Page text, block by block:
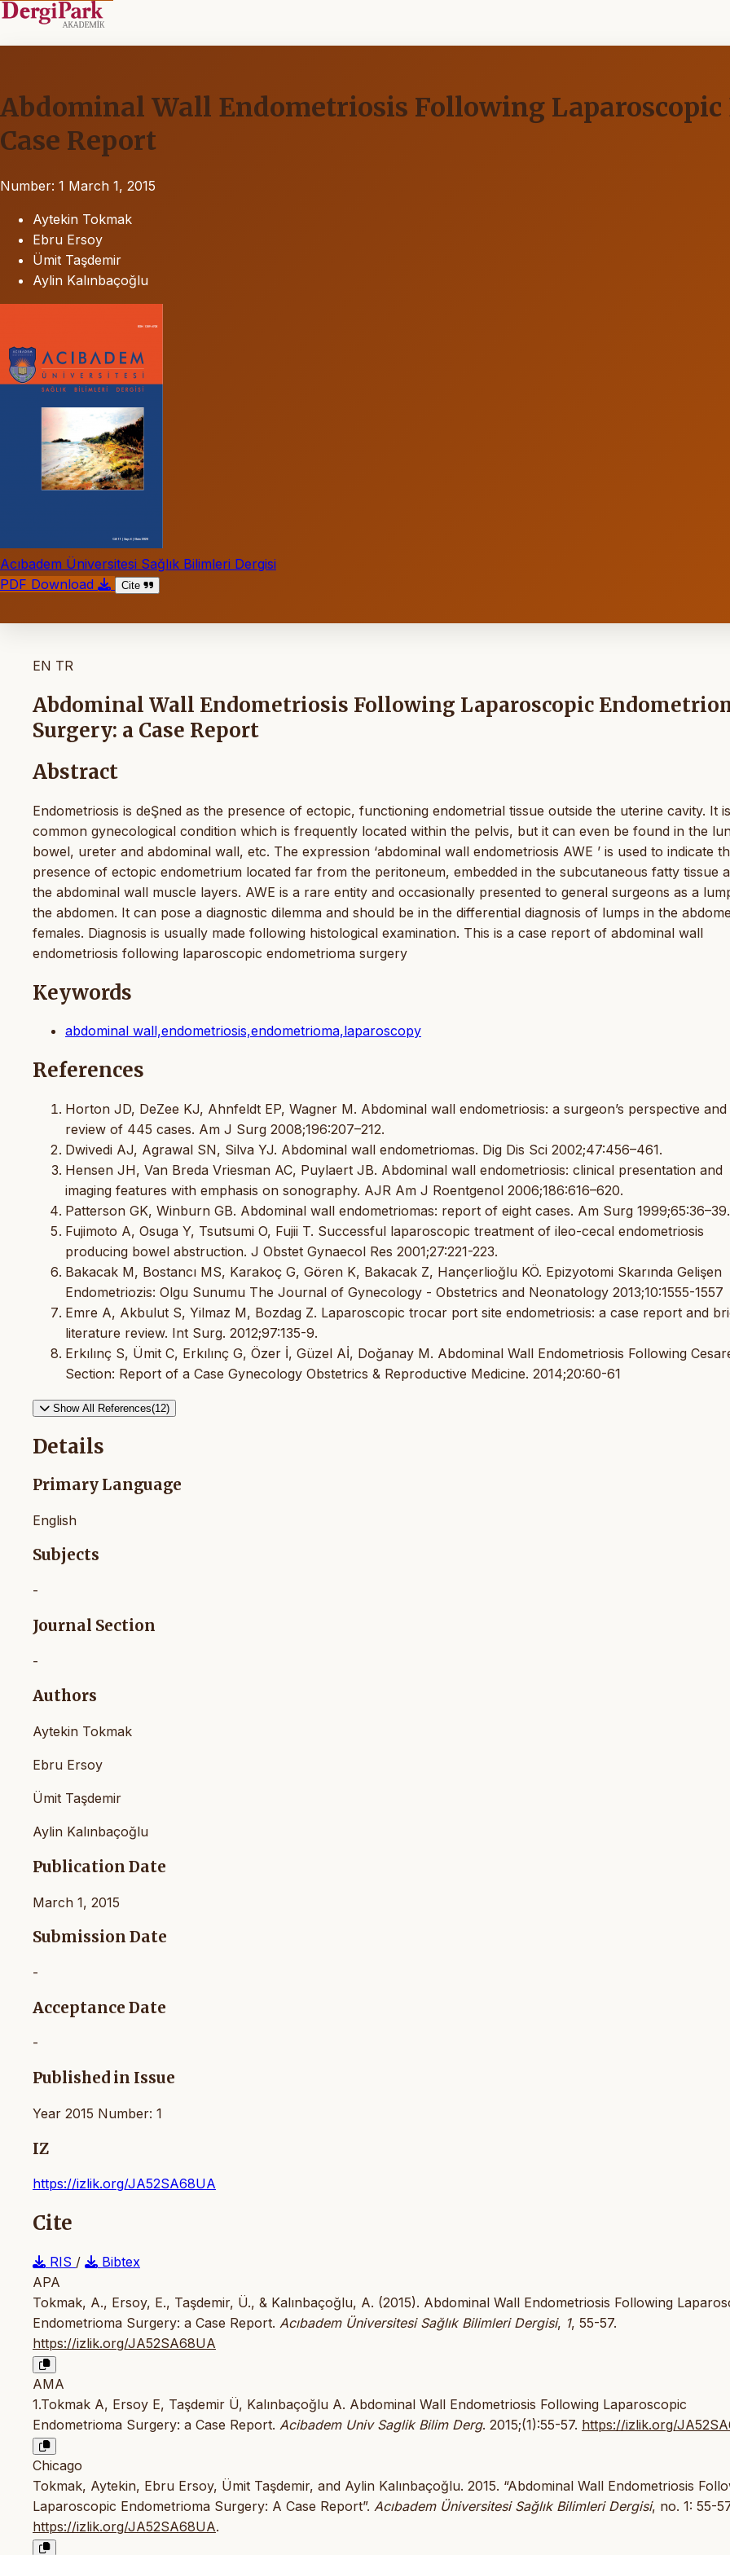
Abdominal Wall Endometriosis Following
Case Report
Number: 1 March 1, 2015
Aytekin Tokmak
Ebru Ersoy
Ümit Taşdemir
Aylin Kalınbaçoğlu
Acıbadem Üniversitesi Sağlık Bilimleri Dergisi
PDF Download
Cite
EN TR
Abdominal Wall Endometriosis Following Laparoscopic
Surgery: a Case Report
Abstract
Endometriosis is deŞned as the presence of ectopic, functioning endometrial tissue outside the uterine cavity. It
common gynecological condition which is frequently located within the pelvis, but it can even be found in the
bowel, ureter and abdominal wall, etc. The expression ‘abdominal wall endometriosis AWE ’ is used to indicate
presence of ectopic endometrium located far from the peritoneum, embedded in the subcutaneous fatty tissue
the abdominal wall muscle layers. AWE is a rare entity and occasionally presented to general surgeons as a
the abdomen. It can pose a diagnostic dilemma and should be in the differential diagnosis of lumps in the
females. Diagnosis is usually made following histological examination. This is a case report of abdominal wall
endometriosis following laparoscopic endometrioma surgery
Keywords
abdominal wall,endometriosis,endometrioma,laparoscopy
References
Horton JD, DeZee KJ, Ahnfeldt EP, Wagner M. Abdominal wall endometriosis: a surgeon’s perspective and
review of 445 cases. Am J Surg 2008;196:207–212.
Dwivedi AJ, Agrawal SN, Silva YJ. Abdominal wall endometriomas. Dig Dis Sci 2002;47:456–461.
Hensen JH, Van Breda Vriesman AC, Puylaert JB. Abdominal wall endometriosis: clinical presentation and
imaging features with emphasis on sonography. AJR Am J Roentgenol 2006;186:616–620.
Patterson GK, Winburn GB. Abdominal wall endometriomas: report of eight cases. Am Surg 1999;65:36–39.
Fujimoto A, Osuga Y, Tsutsumi O, Fujii T. Successful laparoscopic treatment of ileo-cecal endometriosis
producing bowel abstruction. J Obstet Gynaecol Res 2001;27:221-223.
Bakacak M, Bostancı MS, Karakoç G, Gören K, Bakacak Z, Hançerlioğlu KÖ. Epizyotomi Skarında Gelişen
Endometriozis: Olgu Sunumu The Journal of Gynecology - Obstetrics and Neonatology 2013;10:1555-1557
Emre A, Akbulut S, Yilmaz M, Bozdag Z. Laparoscopic trocar port site endometriosis: a case report and
literature review. Int Surg. 2012;97:135-9.
Erkılınç S, Ümit C, Erkılınç G, Özer İ, Güzel Aİ, Doğanay M. Abdominal Wall Endometriosis Following
Section: Report of a Case Gynecology Obstetrics & Reproductive Medicine. 2014;20:60-61
Show All References(12)
Details
Primary Language
English
Subjects
-
Journal Section
-
Authors
Aytekin Tokmak
Ebru Ersoy
Ümit Taşdemir
Aylin Kalınbaçoğlu
Publication Date
March 1, 2015
Submission Date
-
Acceptance Date
-
Published in Issue
Year 2015 Number: 1
IZ
https://izlik.org/JA52SA68UA
Cite
RIS /
Bibtex
APA
Tokmak, A., Ersoy, E., Taşdemir, Ü., & Kalınbaçoğlu, A. (2015). Abdominal Wall Endometriosis Following
Endometrioma Surgery: a Case Report. Acıbadem Üniversitesi Sağlık Bilimleri Dergisi, 1, 55-57.
https://izlik.org/JA52SA68UA
AMA
1.Tokmak A, Ersoy E, Taşdemir Ü, Kalınbaçoğlu A. Abdominal Wall Endometriosis Following Laparoscopic
Endometrioma Surgery: a Case Report. Acibadem Univ Saglik Bilim Derg. 2015;(1):55-57. https://izlik.org/
Chicago
Tokmak, Aytekin, Ebru Ersoy, Ümit Taşdemir, and Aylin Kalınbaçoğlu. 2015. “Abdominal Wall Endometriosis
Laparoscopic Endometrioma Surgery: A Case Report”. Acıbadem Üniversitesi Sağlık Bilimleri Dergisi, no. 1: 55-
https://izlik.org/JA52SA68UA.